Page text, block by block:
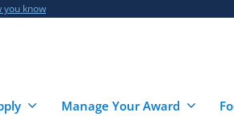
you know
Manage Your Award